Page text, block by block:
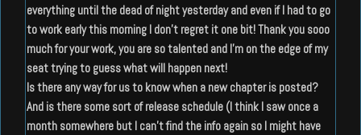
everything until the dead of night yesterday and even if I had to go
to work early this morning I don’t regret it one bit! Thank you sooo
much for your work, you are so talented and I’m on the edge of my
seat trying to guess what will happen next!
Is there any way for us to know when a new chapter is posted?
And is there some sort of release schedule (I think I saw once a
month somewhere but I can’t find the info again so I might have